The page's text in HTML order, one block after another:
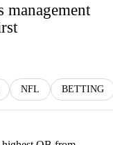
management
NFL BETTING